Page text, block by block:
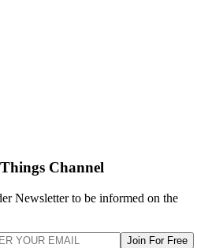
Channel
Newsletter to be informed on the
Join For Free